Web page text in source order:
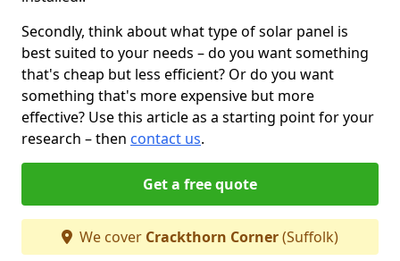
Secondly, think about what type of solar panel is
best suited to your needs – do you want something
that's cheap but less efficient? Or do you want
something that's more expensive but more
effective? Use this article as a starting point for your
research – then contact us.
Get a free quote
We cover Crackthorn Corner(Suffolk)